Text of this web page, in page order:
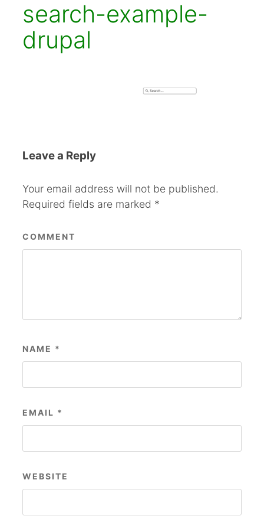
search-example-
drupal
Leave a Reply
Your email address will not be published.
Required fields are marked *
COMMENT
NAME *
EMAIL *
WEBSITE